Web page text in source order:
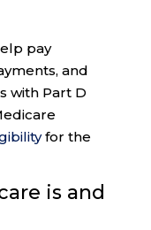
pay
and
with Part D
for the
is and